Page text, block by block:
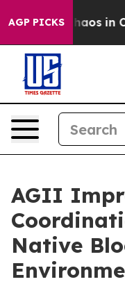
AGP PICKSChaos in
AGII
Native